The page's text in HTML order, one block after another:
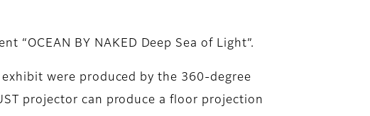
“OCEAN BY NAKED Deep Sea of Light”.
were produced by the 360-degree
projector can produce a floor projection